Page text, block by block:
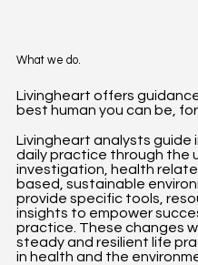
Livingheart offers
best human you can be,
Livingheart analysts guide
daily practice through the
investigation, health
based, sustainable
provide specific tools,
insights to empower
practice. These changes
steady and resilient life
in health and the
What we do.